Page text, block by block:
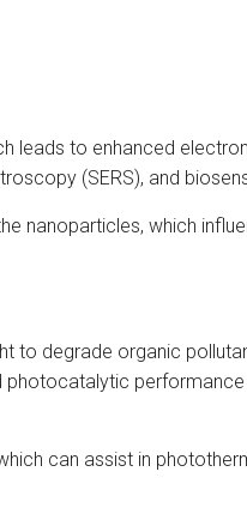
leads to enhanced
(SERS), and
nanoparticles, which
to degrade organic
photocatalytic
can assist in